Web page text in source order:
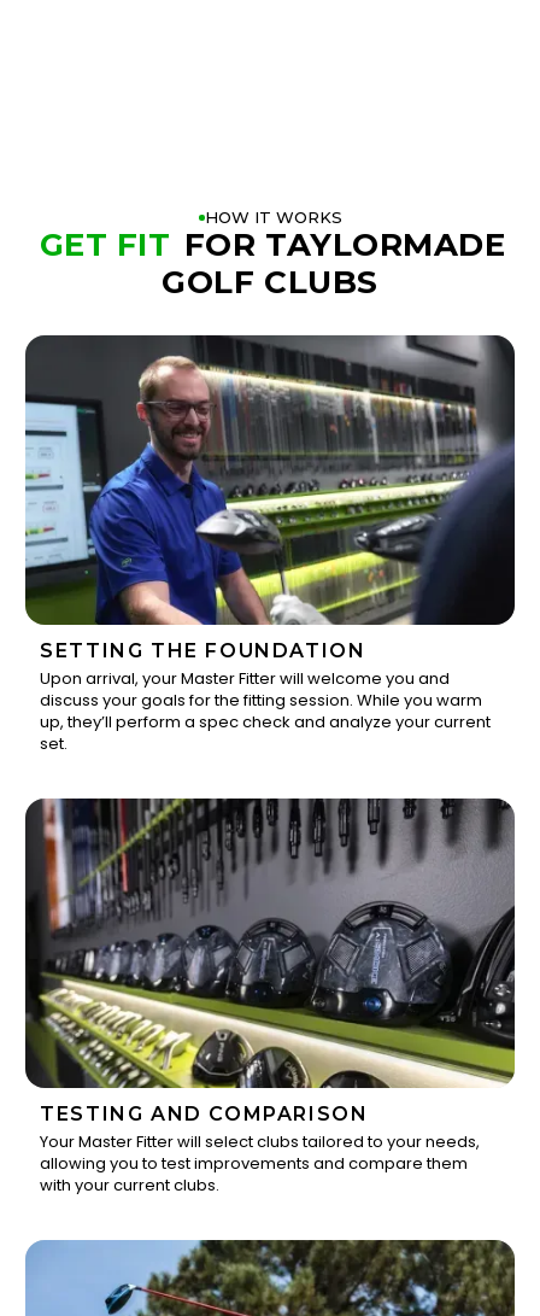
HOW IT WORKS
GET FIT FOR TAYLORMADE
GOLF CLUBS
1
SETTING THE FOUNDATION
Upon arrival, your Master Fitter will welcome you and
discuss your goals for the fitting session. While you warm
up, they’ll perform a spec check and analyze your current
set.
2
TESTING AND COMPARISON
Your Master Fitter will select clubs tailored to your needs,
allowing you to test improvements and compare them
with your current clubs.